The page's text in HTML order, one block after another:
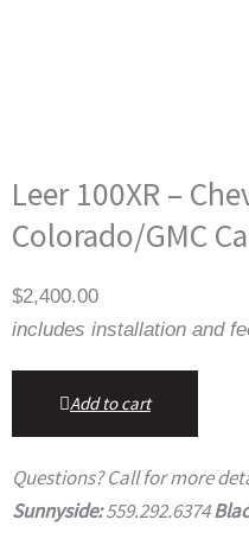
Leer 100XR –
Colorado/GMC
$2,400.00
includes installation and
Add to cart
Questions? Call for more
Sunnyside:559.292.6374